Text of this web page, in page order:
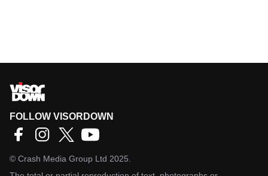
FOLLOW VISORDOWN
© Crash Media Group Ltd 2025.